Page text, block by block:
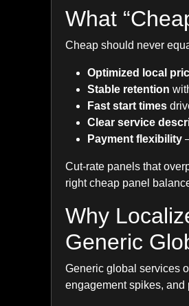
What
Cheap should never
Optimized local
Stable retention
Fast start times
Clear service
Payment flexibility
Cut-rate panels that
right cheap panel
Why
Generic
Generic global services
engagement spikes, and